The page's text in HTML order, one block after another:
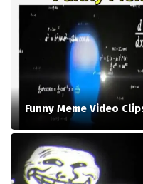
Funny Meme Video